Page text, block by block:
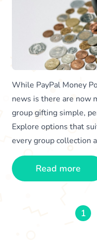
While PayPal Money
news is there are now
group gifting simple,
Explore options that
every group collection
Read more
1